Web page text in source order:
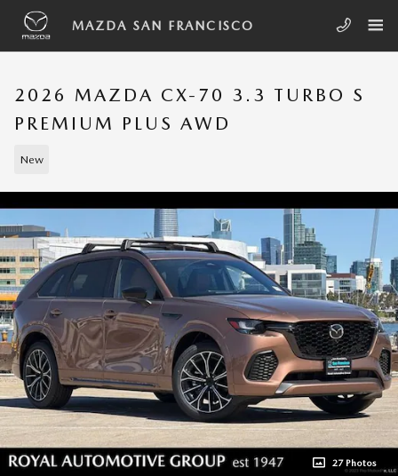
Skip to main content
MAZDA SAN FRANCISCO
2026 MAZDA CX-70 3.3 TURBO S
PREMIUM PLUS AWD
New
27 Photos